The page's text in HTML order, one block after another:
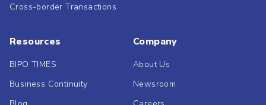
Cross-border Transactions
Resources
BIPO TIMES
Business Continuity
Company
About Us
Newsroom